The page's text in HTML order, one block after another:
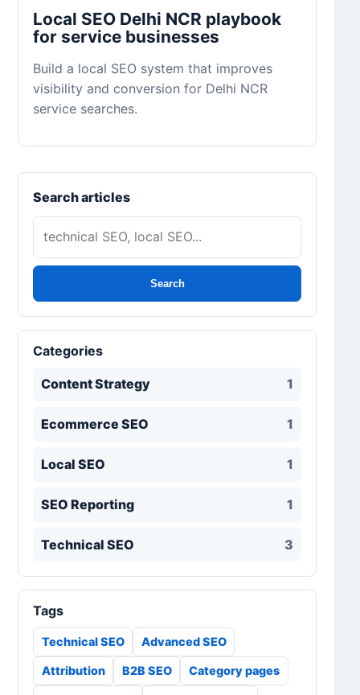
Local SEO Delhi NCR playbook
for service businesses
Build a local SEO system that improves
visibility and conversion for Delhi NCR
service searches.
Search articles
Search
Categories
Content Strategy 1
Ecommerce SEO 1
Local SEO 1
SEO Reporting 1
Technical SEO 3
Tags
Technical SEO Advanced SEO
Attribution B2B SEO Category pages